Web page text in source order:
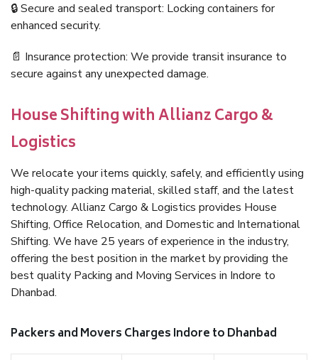
🔒 Secure and sealed transport: Locking containers for
enhanced security.
📄 Insurance protection: We provide transit insurance to
secure against any unexpected damage.
House Shifting with Allianz Cargo &
Logistics
We relocate your items quickly, safely, and efficiently using
high-quality packing material, skilled staff, and the latest
technology. Allianz Cargo & Logistics provides House
Shifting, Office Relocation, and Domestic and International
Shifting. We have 25 years of experience in the industry,
offering the best position in the market by providing the
best quality Packing and Moving Services in Indore to
Dhanbad.
Packers and Movers Charges Indore to Dhanbad